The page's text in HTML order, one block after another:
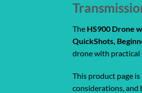
The HS900 Drone
QuickShots,
drone with practical
This product page
considerations, and